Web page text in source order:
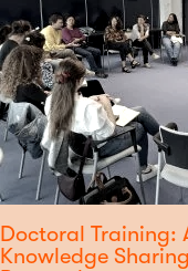
Doctoral Training:
Knowledge